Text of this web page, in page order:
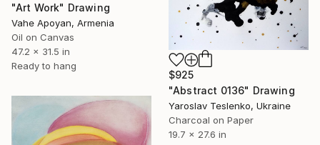
$925
"Abstract 0136" Drawing
Yaroslav Teslenko, Ukraine
Charcoal on Paper
19.7 x 27.6 in
"Art Work" Drawing
Vahe Apoyan, Armenia
Oil on Canvas
47.2 x 31.5 in
Ready to hang